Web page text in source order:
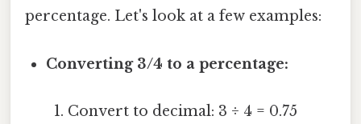
percentage. Let's look at a few examples:
Converting 3/4 to a percentage:
Convert to decimal: 3 ÷ 4 = 0.75